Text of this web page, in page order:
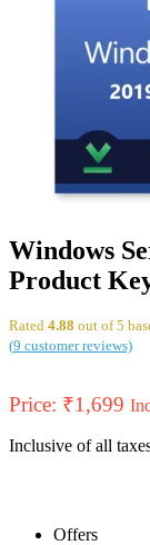
Windows
Product
Rated 4.88 out of 5
(9 customer reviews)
Price: ₹1,699
Inclusive of all
Offers